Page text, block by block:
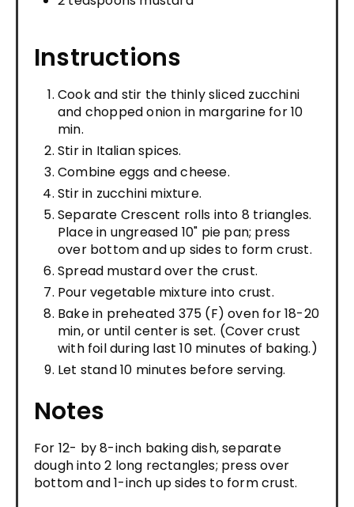
Instructions
Cook and stir the thinly sliced zucchini
and chopped onion in margarine for 10
min.
Stir in Italian spices.
Combine eggs and cheese.
Stir in zucchini mixture.
Separate Crescent rolls into 8 triangles.
Place in ungreased 10" pie pan; press
over bottom and up sides to form crust.
Spread mustard over the crust.
Pour vegetable mixture into crust.
Bake in preheated 375 (F) oven for 18-20
min, or until center is set. (Cover crust
with foil during last 10 minutes of baking.)
Let stand 10 minutes before serving.
Notes
For 12- by 8-inch baking dish, separate
dough into 2 long rectangles; press over
bottom and 1-inch up sides to form crust.